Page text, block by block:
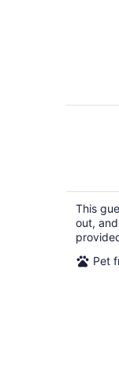
This
out,
Pet